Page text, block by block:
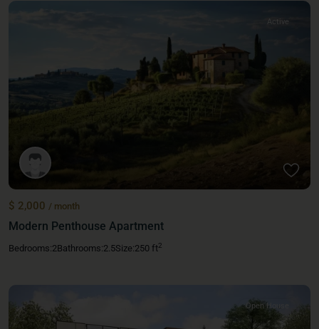
Active
$ 2,000 / month
Modern Penthouse Apartment
Bedrooms:2Bathrooms:2.5Size:250 ft2
Open House